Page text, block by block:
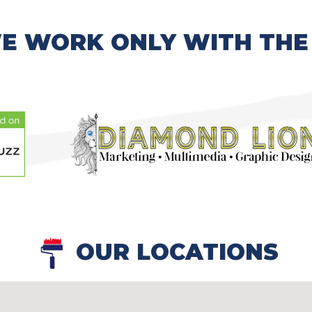
WORK ONLY WITH
OUR LOCATIONS